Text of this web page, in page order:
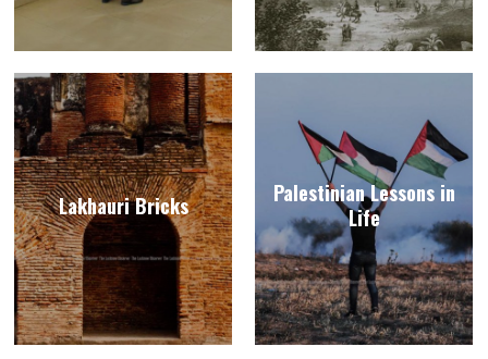
Lakhauri Bricks
Palestinian Lessons in
Life